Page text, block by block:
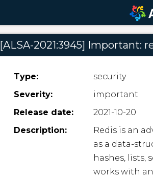
[ALSA-2021:3945] Important:
Type:
security
Severity:
important
Release date:
2021-10-20
Description:
Redis is an
as a data-
hashes, lists,
works with